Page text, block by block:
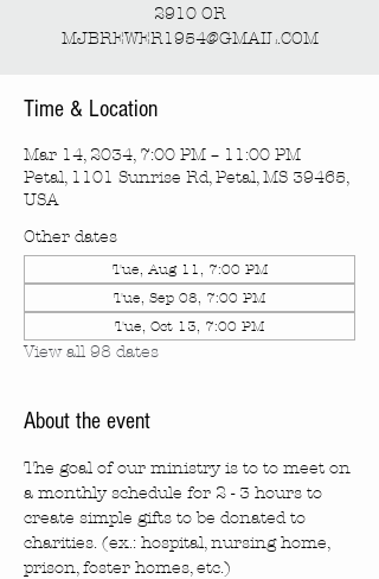
2910 OR
MJBREWER1954@GMAIL.COM
Time & Location
Mar 14, 2034, 7:00 PM – 11:00 PM
Petal, 1101 Sunrise Rd, Petal, MS 39465,
USA
Other dates
Tue, Aug 11, 7:00 PM
Tue, Sep 08, 7:00 PM
Tue, Oct 13, 7:00 PM
View all 98 dates
About the event
The goal of our ministry is to to meet on
a monthly schedule for 2 - 3 hours to
create simple gifts to be donated to
charities. (ex.: hospital, nursing home,
prison, foster homes, etc.)